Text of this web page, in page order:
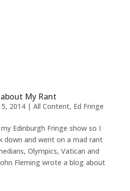
My Rant
5, 2014| All Content, Ed Fringe
Edinburgh Fringe show so I
down and went on a mad rant
Olympics, Vatican and
Fleming wrote a blog about